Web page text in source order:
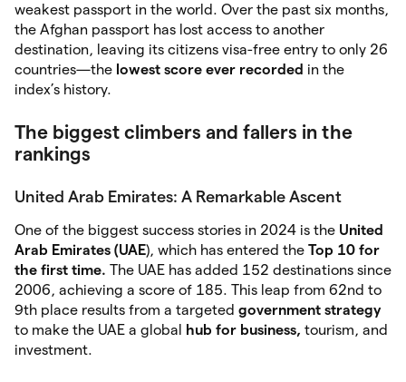
weakest passport in the world. Over the past six months,
the Afghan passport has lost access to another
destination, leaving its citizens visa-free entry to only 26
countries—the lowest score ever recorded in the
index’s history.
The biggest climbers and fallers in the
rankings
United Arab Emirates: A Remarkable Ascent
One of the biggest success stories in 2024 is the United
Arab Emirates (UAE), which has entered the Top 10 for
the first time. The UAE has added 152 destinations since
2006, achieving a score of 185. This leap from 62nd to
9th place results from a targeted government strategy
to make the UAE a global
hub for business, tourism, and
investment.